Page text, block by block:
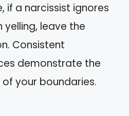
if a narcissist ignores
yelling, leave the
Consistent
demonstrate the
of your boundaries.